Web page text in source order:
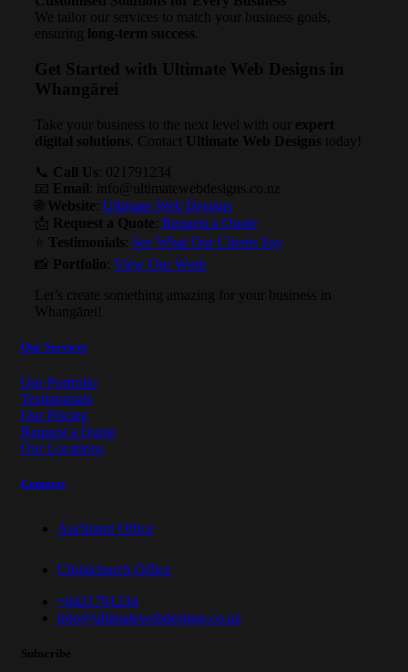
We tailor our services to match your business goals,
ensuring long-term success
Get Started with Ultimate Web Designs in
Whangārei
Take your business to the next level with our expert
digital solutions . Contact Ultimate Web Designs today!
📞 Call Us : 021791234
📧 Email
info@ultimatewebdesigns.co.nz
🌐 Website Ultimate Web Designs
📩 Request a Quote Request a Quote
Testimonials See What Our Clients Say
📸 Portfolio View Our Work
Let’s create something amazing for your business in
Whangārei!
Our Services
Our Portfolio
Testimonials
Our Pricing
Request a Quote
Our Locations
Contacts
Auckland Office
Christchurch Office
+6421791234
info@ultimatewebdesigns.co.nz
Subscribe